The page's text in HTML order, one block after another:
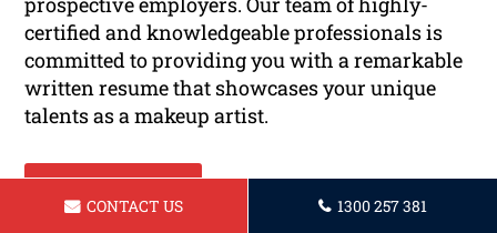
certified and knowledgeable professionals is
committed to providing you with a remarkable
written resume that showcases your unique
talents as a makeup artist.
Read More ...
CONTACT US 1300 257 381